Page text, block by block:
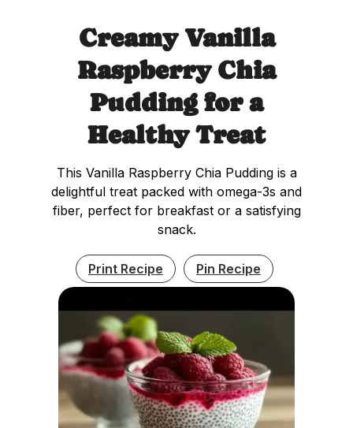
Creamy Vanilla
Raspberry Chia
Pudding for a
Healthy Treat
This Vanilla Raspberry Chia Pudding is a
delightful treat packed with omega-3s and
fiber, perfect for breakfast or a satisfying
snack.
Print Recipe Pin Recipe